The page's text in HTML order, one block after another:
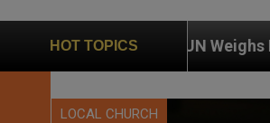
HOT TOPICS
UN Weighs In on Case of Catholic
LOCAL CHURCH